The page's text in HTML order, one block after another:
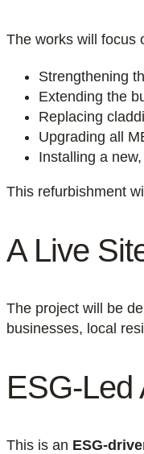
The works will focus
Strengthening
Extending the
Replacing
Upgrading all
Installing a
This refurbishment
A Live
The project will be
businesses, local
ESG-Led
This is an ESG-